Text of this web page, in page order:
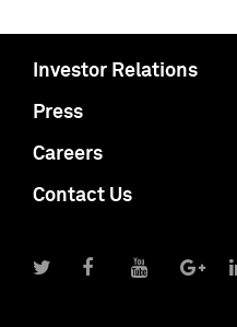
Investor Relations
Press
Careers
Contact Us